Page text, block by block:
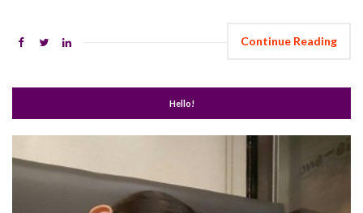
Continue Reading
Hello!